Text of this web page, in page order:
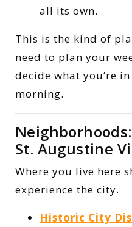
all its own.
This is the kind of
need to plan your
decide what you’re
morning.
St. Augustine
Where you live here
experience the city.
Historic City